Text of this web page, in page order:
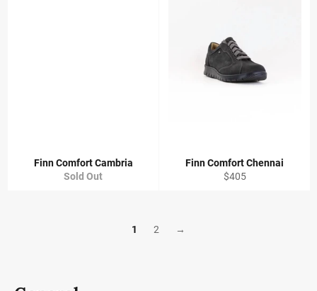
Finn Comfort Cambria
Sold Out
Finn Comfort Chennai
Regular
$405
1 2 →